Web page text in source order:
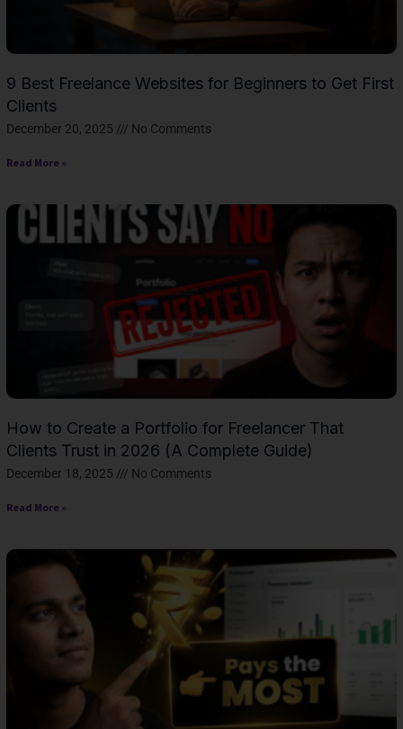
9 Best Freelance Websites for Beginners to Get First
Clients
December 20, 2025 No Comments
Read More »
How to Create a Portfolio for Freelancer That
Clients Trust in 2026 (A Complete Guide)
December 18, 2025 No Comments
Read More »